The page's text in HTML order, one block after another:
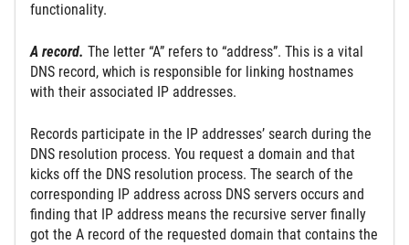
functionality.
A record. The letter “A” refers to “address”. This is a vital
DNS record, which is responsible for linking hostnames
with their associated IP addresses.
Records participate in the IP addresses’ search during the
DNS resolution process. You request a domain and that
kicks off the DNS resolution process. The search of the
corresponding IP address across DNS servers occurs and
finding that IP address means the recursive server finally
got the A record of the requested domain that contains the